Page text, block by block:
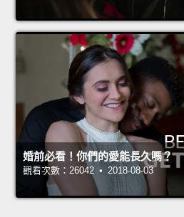
婚前必看！你們的愛能長久嗎？
觀看次數：26042 • 2018-08-03